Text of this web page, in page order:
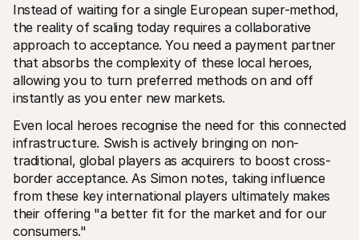
Instead of waiting for a single European super-method,
the reality of scaling today requires a collaborative
approach to acceptance. You need a payment partner
that absorbs the complexity of these local heroes,
allowing you to turn preferred methods on and off
instantly as you enter new markets.
Even local heroes recognise the need for this connected
infrastructure. Swish is actively bringing on non-
traditional, global players as acquirers to boost cross-
border acceptance. As Simon notes, taking influence
from these key international players ultimately makes
their offering "a better fit for the market and for our
consumers."